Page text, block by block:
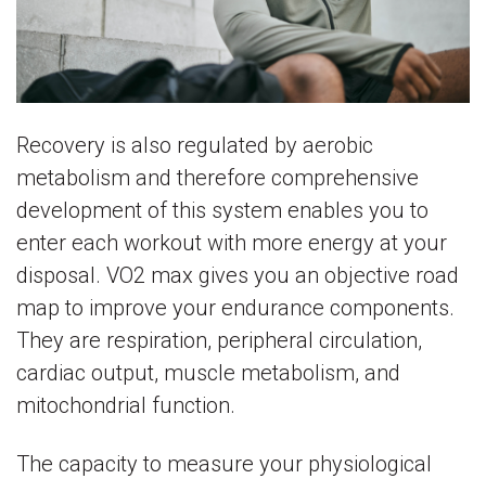
Recovery is also regulated by aerobic
metabolism and therefore comprehensive
development of this system enables you to
enter each workout with more energy at your
disposal. VO2 max gives you an objective road
map to improve your endurance components.
They are respiration, peripheral circulation,
cardiac output, muscle metabolism, and
mitochondrial function.
The capacity to measure your physiological